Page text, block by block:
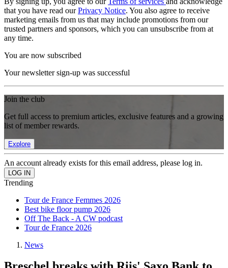
that you have read ourPrivacy Notice. You also agree to receive
marketing emails from us that may include promotions from our
trusted partners and sponsors, which you can unsubscribe from at
any time.
You are now subscribed
Your newsletter sign-up was successful
Join the club
Get full access to premium articles, exclusive features and a growing
list of member rewards.
Explore
An account already exists for this email address, please log in.
Trending
Tour de France Femmes 2026
Best bike floor pump 2026
Off The Back - A CW podcast
Tour de France 2026
News